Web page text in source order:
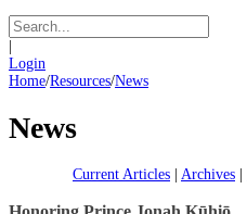
Login
Home/Resources/News
News
Current Articles | Archives |